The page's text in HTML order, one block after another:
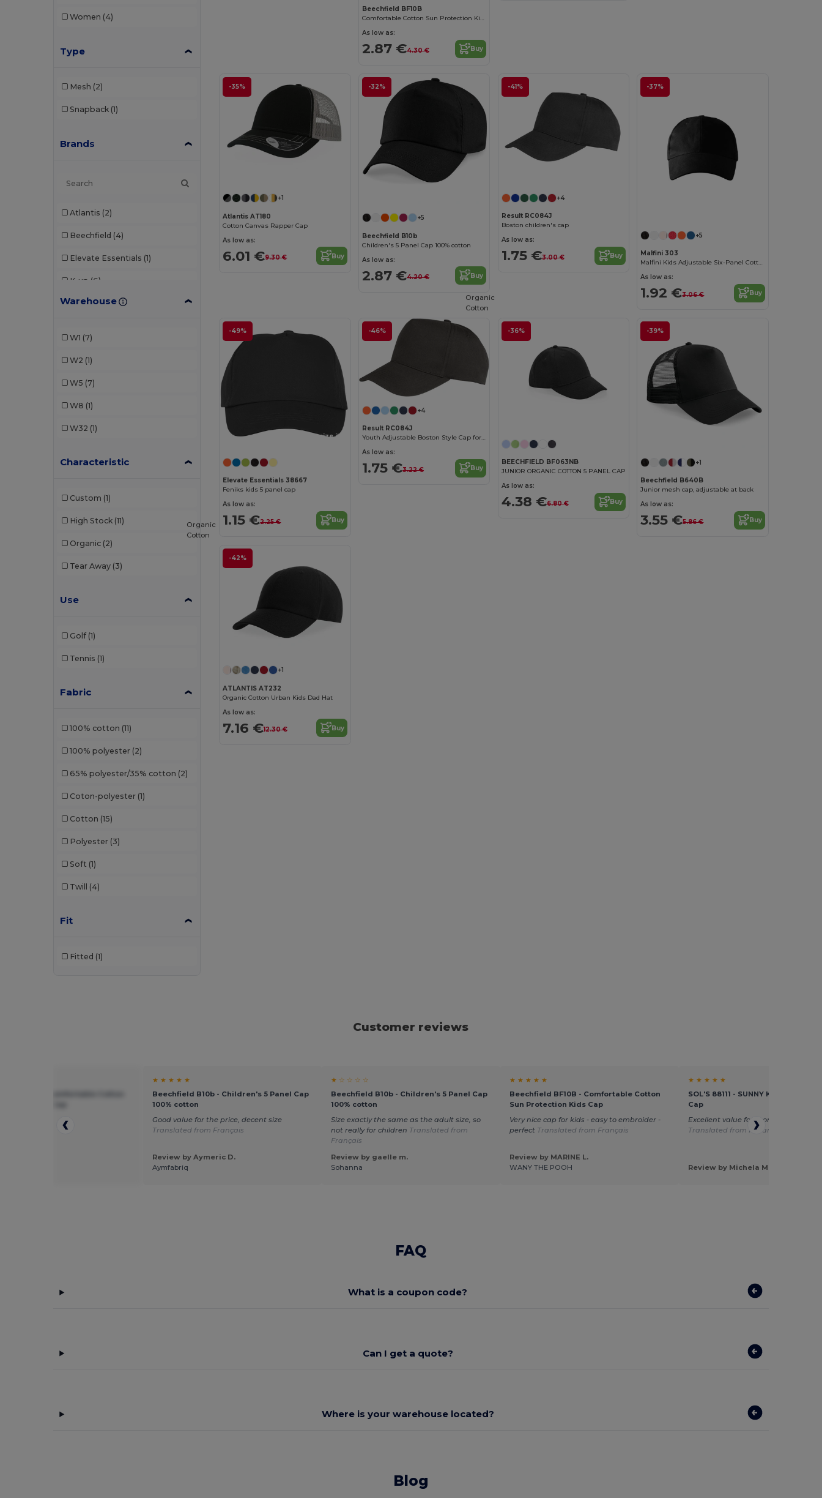
Women (4)
Type
Mesh (2)
Snapback (1)
Brands
Atlantis (2)
Beechfield (4)
Elevate Essentials (1)
K-up (6)
Malfini (1)
Warehouse
W1 (7)
W2 (1)
W5 (7)
W8 (1)
W32 (1)
Characteristic
Custom (1)
High Stock (11)
Organic (2)
Tear Away (3)
Use
Golf (1)
Tennis (1)
Fabric
100% cotton (11)
100% polyester (2)
65% polyester/35% cotton (2)
Coton-polyester (1)
Cotton (15)
Polyester (3)
Soft (1)
Twill (4)
Fit
Fitted (1)
Beechfield BF10B
Comfortable Cotton Sun Protection Kids Cap
As low as:
2.87 €4.30 € Buy
-35%
+1
Atlantis AT180
Cotton Canvas Rapper Cap
As low as:
6.01 €9.30 € Buy
-32%
+5
Beechfield B10b
Children's 5 Panel Cap 100% cotton
As low as:
2.87 €4.20 € Buy
-41%
+4
Result RC084J
Boston children's cap
As low as:
1.75 €3.00 € Buy
-37%
+5
Malfini 303
Malfini Kids Adjustable Six-Panel Cotton Cap
As low as:
1.92 €3.06 € Buy
-49%
Customize it!
Elevate Essentials 38667
Feniks kids 5 panel cap
As low as:
1.15 €2.25 € Buy
-46%
+4
Result RC084J
Youth Adjustable Boston Style Cap for Embroidery
As low as:
1.75 €3.22 € Buy
-36%
Organic
Cotton
BEECHFIELD BF063NB
JUNIOR ORGANIC COTTON 5 PANEL CAP
As low as:
4.38 €6.80 € Buy
-39%
+1
Beechfield B640B
Junior mesh cap, adjustable at back
As low as:
3.55 €5.86 € Buy
-42%
Organic
Cotton
+1
ATLANTIS AT232
Organic Cotton Urban Kids Dad Hat
As low as:
7.16 €12.30 € Buy
Customer reviews
★ ★ ★ ★ ★
Beechfield B10b - Children's 5 Panel Cap
100% cotton
Good value for the price, decent size
Translated from Français
Review by Aymeric D.
Aymfabriq
★ ☆ ☆ ☆ ☆
Beechfield B10b - Children's 5 Panel Cap
100% cotton
Size exactly the same as the adult size, so
not really for children Translated from
Français
Review by gaelle m.
Sohanna
★ ★ ★ ★ ★
Beechfield BF10B - Comfortable Cotton
Sun Protection Kids Cap
Very nice cap for kids - easy to embroider -
perfect Translated from Français
Review by MARINE L.
WANY THE POOH
★ ★ ★ ★ ★
SOL'S 88111 - SUNNY KIDS Kids'
Cap
Excellent value for money great size
Translated from Italian
Review by Michela M.
FAQ
What is a coupon code?
Can I get a quote?
Where is your warehouse located?
Blog